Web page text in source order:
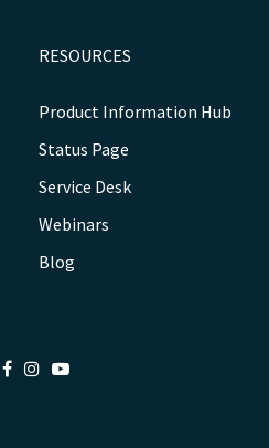
RESOURCES
Product Information Hub
Status Page
Service Desk
Webinars
Blog
LinkedIn
FacebookInstagram